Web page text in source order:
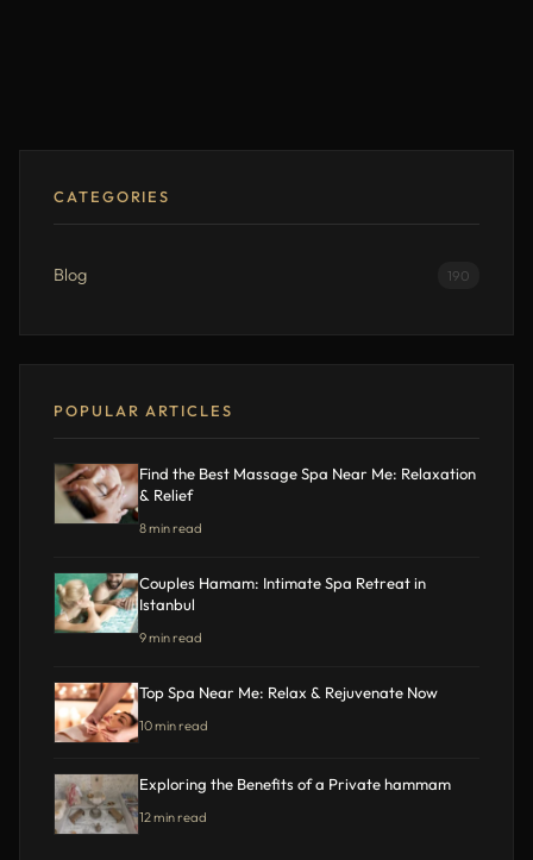
CATEGORIES
Blog 190
POPULAR ARTICLES
Find the Best Massage Spa Near Me: Relaxation
& Relief
8 min read
Couples Hamam: Intimate Spa Retreat in
Istanbul
9 min read
Top Spa Near Me: Relax & Rejuvenate Now
10 min read
Exploring the Benefits of a Private hammam
12 min read